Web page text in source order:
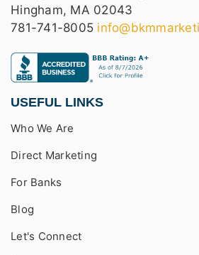
Hingham, MA 02043
781-741-8005
USEFUL LINKS
Who We Are
Direct Marketing
For Banks
Blog
Let's Connect